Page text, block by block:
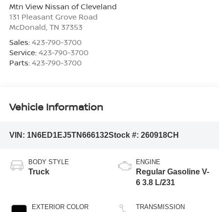
Mtn View Nissan of Cleveland
131 Pleasant Grove Road
McDonald TN 37353
Sales: 423-790-3700
Service: 423-790-3700
Parts: 423-790-3700
Vehicle Information
VIN: 1N6ED1EJ5TN666132Stock #: 260918CH
BODY STYLE
Truck
EXTERIOR COLOR
ENGINE
Regular Gasoline V-
6 3.8 L/231
TRANSMISSION